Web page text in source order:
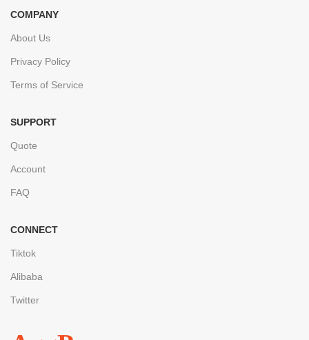
COMPANY
About Us
Privacy Policy
Terms of Service
SUPPORT
Quote
Account
FAQ
CONNECT
Tiktok
Alibaba
Twitter